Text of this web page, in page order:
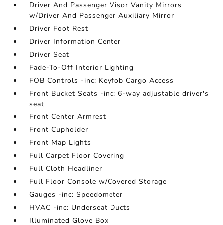
Driver And Passenger Visor Vanity Mirrors
w/Driver And Passenger Auxiliary Mirror
Driver Foot Rest
Driver Information Center
Driver Seat
Fade-To-Off Interior Lighting
FOB Controls -inc: Keyfob Cargo Access
Front Bucket Seats -inc: 6-way adjustable driver's
seat
Front Center Armrest
Front Cupholder
Front Map Lights
Full Carpet Floor Covering
Full Cloth Headliner
Full Floor Console w/Covered Storage
Gauges -inc: Speedometer
HVAC -inc: Underseat Ducts
Illuminated Glove Box